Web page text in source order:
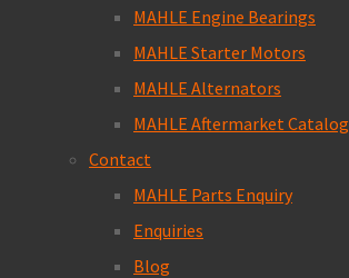
MAHLE Engine Bearings
MAHLE Starter Motors
MAHLE Alternators
MAHLE Aftermarket Catalog
Contact
MAHLE Parts Enquiry
Enquiries
Blog